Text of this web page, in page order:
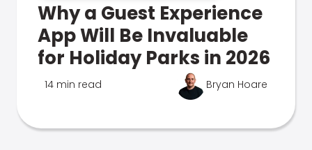
Why a Guest Experience
App Will Be Invaluable
for Holiday Parks in 2026
14 min read Bryan Hoare